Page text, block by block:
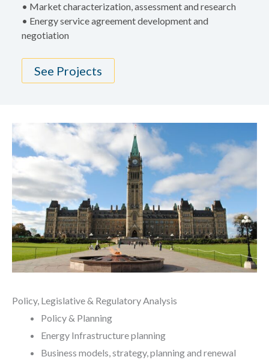
• Market characterization, assessment and research
• Energy service agreement development and
negotiation
See Projects
Policy, Legislative & Regulatory Analysis
Policy & Planning
Energy Infrastructure planning
Business models, strategy, planning and renewal